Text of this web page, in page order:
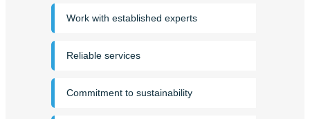
Work with established experts
Reliable services
Commitment to sustainability